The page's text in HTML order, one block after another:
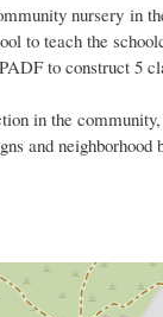
nursery in
to teach the
to construct 5
in the
and neighborhood